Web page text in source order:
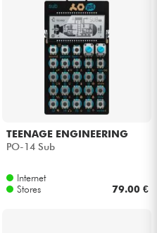
TEENAGE ENGINEERING
PO-14 Sub
Internet
Stores
79.00 €